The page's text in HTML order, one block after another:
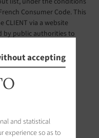
Consumer Code. This
CLIENT via a website
by public authorities to
accepting
and statistical
experience so as to